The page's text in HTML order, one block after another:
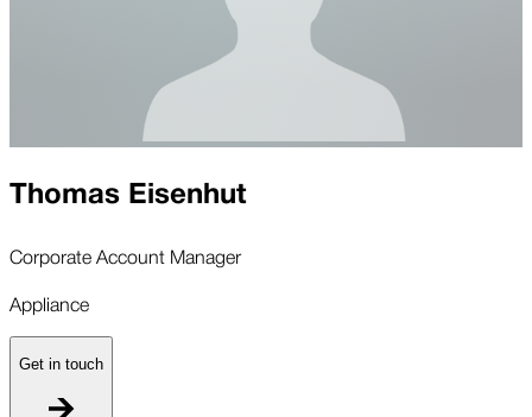
Thomas Eisenhut
Corporate Account Manager
Appliance
Get in touch